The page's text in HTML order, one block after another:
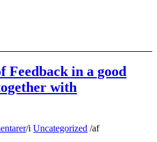
Feedback in a good
with
/iUncategorized /af